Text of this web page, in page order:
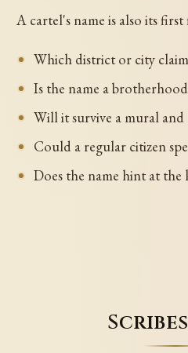
A cartel's name is also its
Which district or city
Is the name a
Will it survive a mural
Could a regular citizen
Does the name hint at the